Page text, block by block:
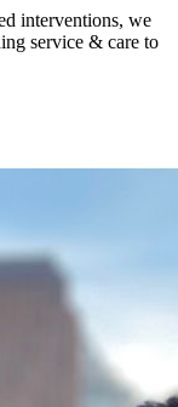
interventions, we
service & care to